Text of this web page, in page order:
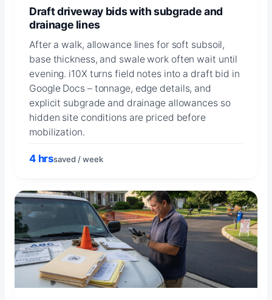
Draft driveway bids with subgrade and
drainage lines
After a walk, allowance lines for soft subsoil,
base thickness, and swale work often wait until
evening. i10X turns field notes into a draft bid in
Google Docs – tonnage, edge details, and
explicit subgrade and drainage allowances so
hidden site conditions are priced before
mobilization.
4 hrssaved / week